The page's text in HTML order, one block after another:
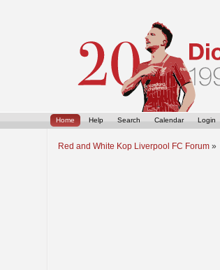
Home Help Search Calendar Login
Red and White Kop Liverpool FC Forum »